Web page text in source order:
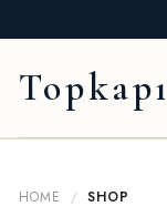
to
contentTopkapı
HOME / SHOP